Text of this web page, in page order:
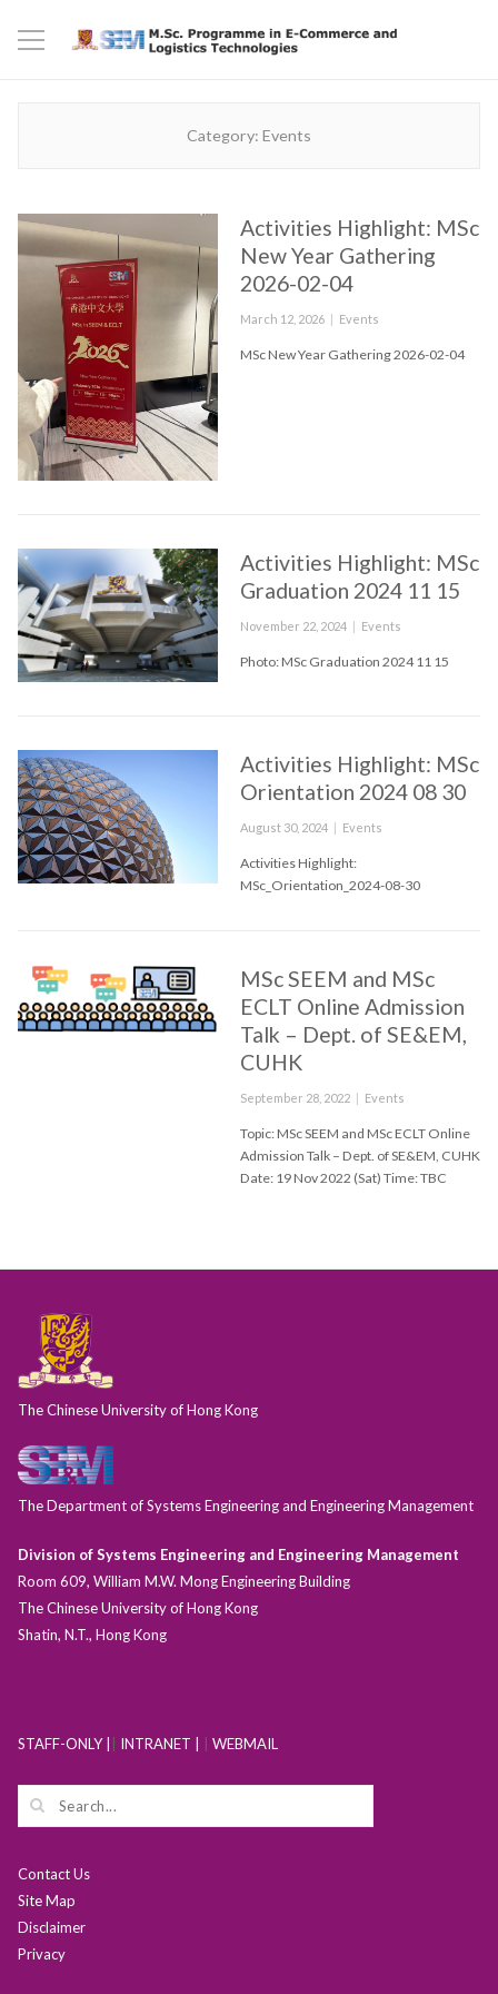
Category: Events
Activities Highlight: MSc
New Year Gathering
2026-02-04
Posted
March 12, 2026 Categories
Events
MSc New Year Gathering 2026-02-04
Activities Highlight: MSc
Graduation 2024 11 15
Posted
November 22, 2024 Categories
Events
Photo: MSc Graduation 2024 11 15
Activities Highlight: MSc
Orientation 2024 08 30
Posted
August 30, 2024 Categories
Events
Activities Highlight:
MSc_Orientation_2024-08-30
MSc SEEM and MSc
ECLT Online Admission
Talk – Dept. of SE&EM,
CUHK
Posted
September 28, 2022 Categories
Events
Topic: MSc SEEM and MSc ECLT Online
Admission Talk – Dept. of SE&EM, CUHK
Date: 19 Nov 2022 (Sat) Time: TBC
The Chinese University of Hong Kong
The Department of Systems Engineering and Engineering Management
Division of Systems Engineering and Engineering Management
Room 609, William M.W. Mong Engineering Building
The Chinese University of Hong Kong
Shatin, N.T., Hong Kong
STAFF-ONLY | INTRANET | WEBMAIL
Contact Us
Site Map
Disclaimer
Privacy